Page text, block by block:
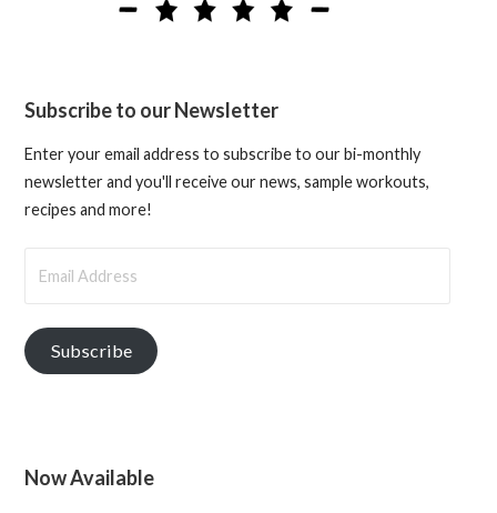
Subscribe to our Newsletter
Enter your email address to subscribe to our bi-monthly
newsletter and you'll receive our news, sample workouts,
recipes and more!
Address
Subscribe
Now Available